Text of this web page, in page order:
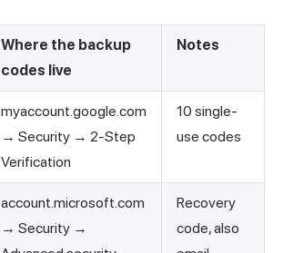
Where the backup
codes live
Notes
myaccount.google.com
→ Security → 2-Step
Verification
10 single-
use codes
account.microsoft.com
→ Security →
Recovery
code, also